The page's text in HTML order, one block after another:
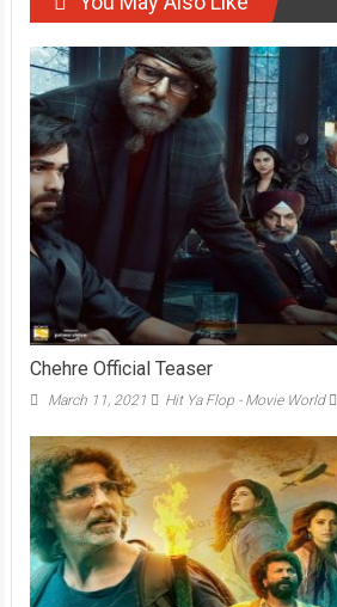
Chehre Official Teaser
March 11, 2021 Hit Ya Flop - Movie World